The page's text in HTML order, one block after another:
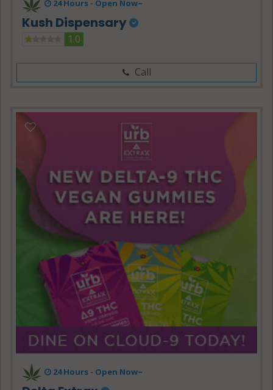
24 Hours - Open Now~
Kush Dispensary
1.0
Call
24 Hours - Open Now~